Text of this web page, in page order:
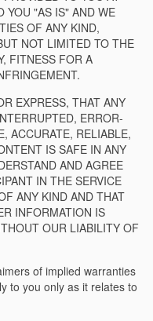
YOU "AS IS" AND WE
OF ANY KIND,
NOT LIMITED TO THE
FITNESS FOR A
EXPRESS, THAT ANY
ERROR-
ACCURATE, RELIABLE,
IS SAFE IN ANY
AND AGREE
IN THE SERVICE
ANY KIND AND THAT
INFORMATION IS
OUR LIABILITY OF
of implied warranties
to you only as it relates to